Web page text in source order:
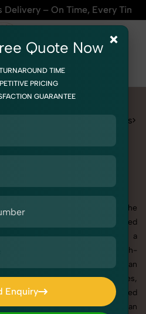
Every Time | 🛍️For Amazon,
Garments
Photography
Kaftan photography under the
category. Whether you need
or are searching for a
near you, we deliver high-
your brand. From the best Kaftan
Kaftan photography prices,
visuals stand out in a crowded
all high quality image of Kaftan
×
Quote Now
TIME
PRICING
GUARANTEE
Enquiry
Enquiry